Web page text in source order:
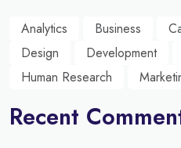
Analytics Business
Design
Development
Human Research
Recent